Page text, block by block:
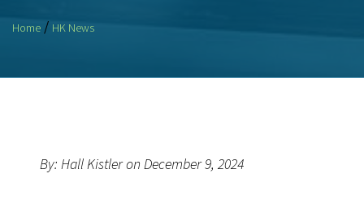
Home / HK News
By: Hall Kistler on December 9, 2024